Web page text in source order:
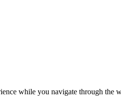
while you navigate through the